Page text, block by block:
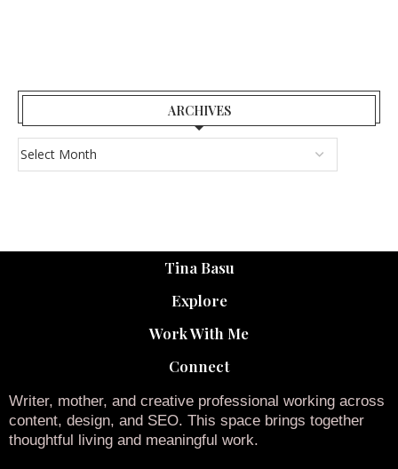
ARCHIVES
Tina Basu
Explore
Work With Me
Connect
Writer, mother, and creative professional working across
content, design, and SEO. This space brings together
thoughtful living and meaningful work.